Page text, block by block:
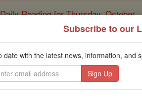
Daily Reading for Thursday, October
of the Rosary
Francis
out
Subscribe to our
date with the latest news, information, and